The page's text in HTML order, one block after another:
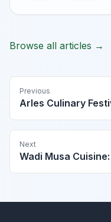
Browse all articles →
Previous
Arles Culinary
Next
Wadi Musa